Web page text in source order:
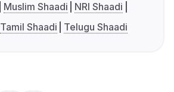
Muslim Shaadi
NRI Shaadi
Tamil Shaadi Telugu Shaadi